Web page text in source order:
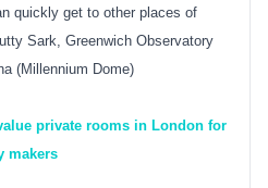
quickly get to other places of
Sark, Greenwich Observatory
(Millennium Dome)
private rooms in London for
makers